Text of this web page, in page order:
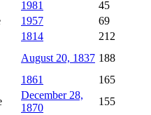
1981
45
1957
69
1814
212
August 20, 1837 188
1861
165
December 28,
1870
155